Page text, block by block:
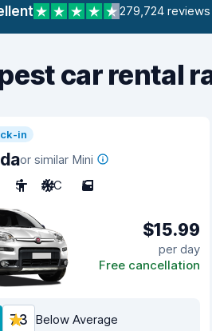
279,724 reviews
car rental
in
or similar Mini
5 A/C 5
$15.99
per day
Free cancellation
7.3 Below Average